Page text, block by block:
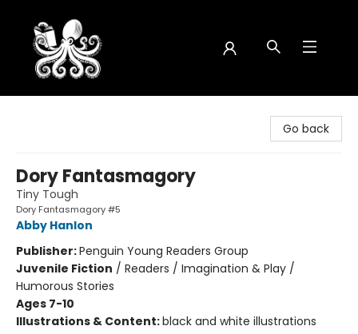
Go back
Dory Fantasmagory
Tiny Tough
Dory Fantasmagory #5
Abby Hanlon
Publisher:Penguin Young Readers Group
Juvenile Fiction / Readers / Imagination & Play /
Humorous Stories
Ages 7-10
Illustrations & Content:black and white illustrations